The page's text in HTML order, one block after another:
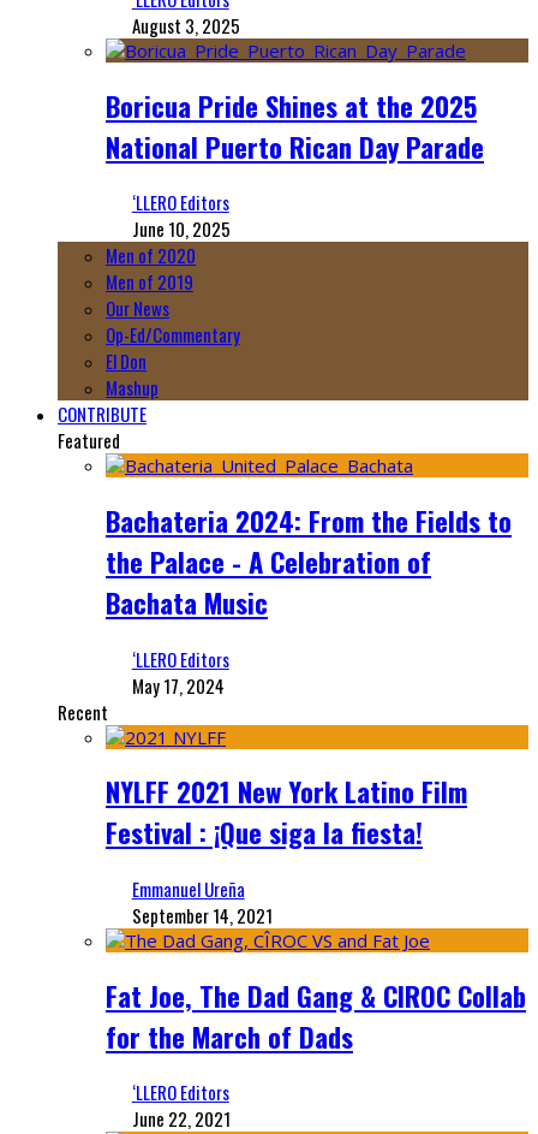
August 3, 2025
Boricua Pride Shines at the 2025
National Puerto Rican Day Parade
‘LLERO Editors
June 10, 2025
Men of 2020
Men of 2019
Our News
Op-Ed/Commentary
El Don
Mashup
CONTRIBUTE
Featured
Bachateria 2024: From the Fields to
the Palace - A Celebration of
Bachata Music
‘LLERO Editors
May 17, 2024
Recent
NYLFF 2021 New York Latino Film
Festival : ¡Que siga la fiesta!
Emmanuel Ureña
September 14, 2021
Fat Joe, The Dad Gang & CIROC Collab
for the March of Dads
‘LLERO Editors
June 22, 2021